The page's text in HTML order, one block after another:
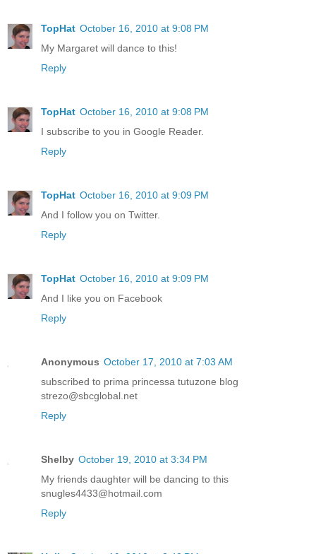
TopHat October 16, 2010 at 9:08 PM
My Margaret will dance to this!
Reply
TopHat October 16, 2010 at 9:08 PM
I subscribe to you in Google Reader.
Reply
TopHat October 16, 2010 at 9:09 PM
And I follow you on Twitter.
Reply
TopHat October 16, 2010 at 9:09 PM
And I like you on Facebook
Reply
Anonymous October 17, 2010 at 7:03 AM
subscribed to prima princessa tutuzone blog
strezo@sbcglobal.net
Reply
Shelby October 19, 2010 at 3:34 PM
My friends daughter will be dancing to this
snugles4433@hotmail.com
Reply